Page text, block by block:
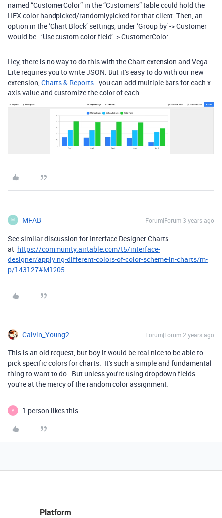
named “CustomerColor” in the “Customers” table could hold the
HEX color handpicked/randomlypicked for that client. Then, an
option in the ‘Chart Block’ settings, under ‘Group by’ -> Customer
would be : ‘Use custom color field’ -> CustomerColor.
Hey, there is no way to do this with the Chart extension and Vega-
Lite requires you to write JSON. But it's easy to do with our new
extension,Charts & Reports- you can add multiple bars for each x-
axis value and customize the color of each.
M MFAB Forum|Forum|3 years ago
See similar discussion for Interface Designer Charts
at https://community.airtable.com/t5/interface-
designer/applying-different-colors-of-color-scheme-in-charts/m-
p/143127#M1205
Calvin_Young2 Forum|Forum|2 years ago
This is an old request, but boy it would be real nice to be able to
pick specific colors for charts. It's such a simple and fundamental
thing to want to do. But unless you're using dropdown fields...
you're at the mercy of the random color assignment.
A 1 person likes this
Platform